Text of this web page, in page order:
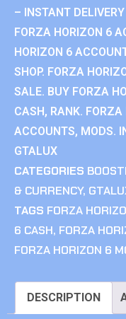
– INSTANT DELIVERY
FORZA HORIZON 6
HORIZON 6
SHOP. FORZA
SALE. BUY FORZA
CASH, RANK.
ACCOUNTS, MODS.
GTALUX
CATEGORIES
& CURRENCY,
TAGS FORZA
6 CASH, FORZA
FORZA HORIZON 6
DESCRIPTION